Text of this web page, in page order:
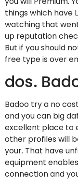
things which have
watching that
up reputation
But if you should
free type is over
dos.
Badoo try a no
and you can big
excellent place to
other profiles will
your. That have
equipment
connection and